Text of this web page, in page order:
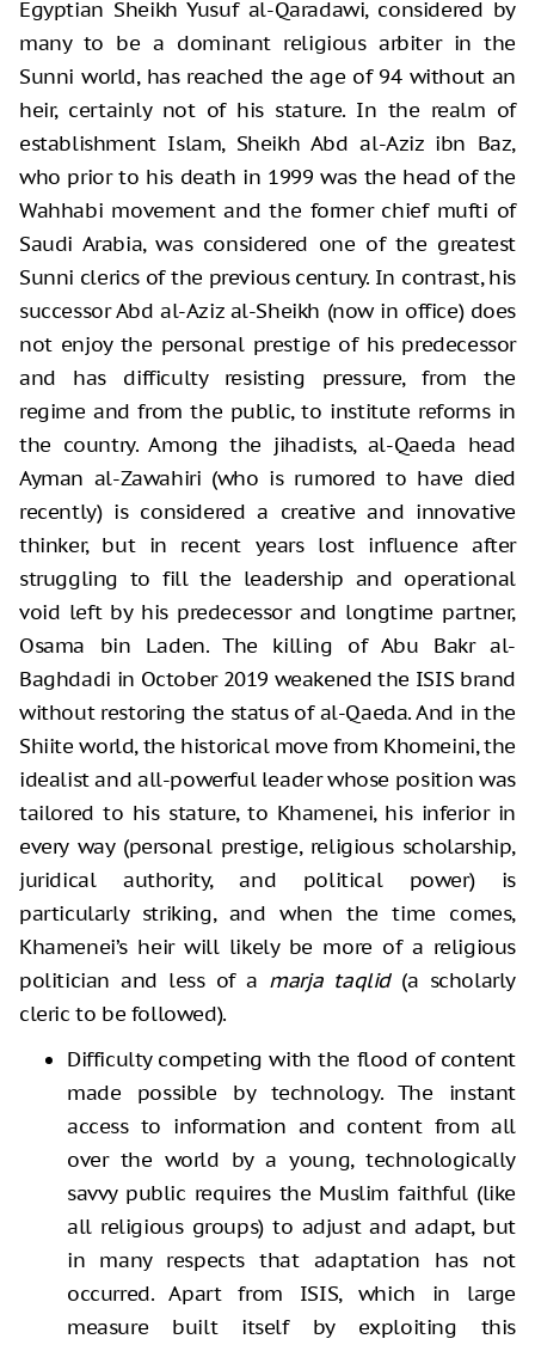
Egyptian Sheikh Yusuf al-Qaradawi, considered by
many to be a dominant religious arbiter in the
Sunni world, has reached the age of 94 without an
heir, certainly not of his stature. In the realm of
establishment Islam, Sheikh Abd al-Aziz ibn Baz,
who prior to his death in 1999 was the head of the
Wahhabi movement and the former chief mufti of
Saudi Arabia, was considered one of the greatest
Sunni clerics of the previous century. In contrast, his
successor Abd al-Aziz al-Sheikh (now in office) does
not enjoy the personal prestige of his predecessor
and has difficulty resisting pressure, from the
regime and from the public, to institute reforms in
the country. Among the jihadists, al-Qaeda head
Ayman al-Zawahiri (who is rumored to have died
recently) is considered a creative and innovative
thinker, but in recent years lost influence after
struggling to fill the leadership and operational
void left by his predecessor and longtime partner,
Osama bin Laden. The killing of Abu Bakr al-
Baghdadi in October 2019 weakened the ISIS brand
without restoring the status of al-Qaeda. And in the
Shiite world, the historical move from Khomeini, the
idealist and all-powerful leader whose position was
tailored to his stature, to Khamenei, his inferior in
every way (personal prestige, religious scholarship,
juridical authority, and political power) is
particularly striking, and when the time comes,
Khamenei’s heir will likely be more of a religious
politician and less of a marja taqlid(a scholarly
cleric to be followed).
Difficulty competing with the flood of content
made possible by technology. The instant
access to information and content from all
over the world by a young, technologically
savvy public requires the Muslim faithful (like
all religious groups) to adjust and adapt, but
in many respects that adaptation has not
occurred. Apart from ISIS, which in large
measure built itself by exploiting this